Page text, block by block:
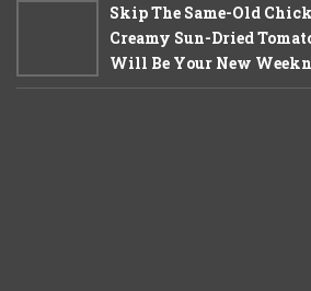
Skip The Same-Old
Creamy Sun-Dried
Will Be Your New